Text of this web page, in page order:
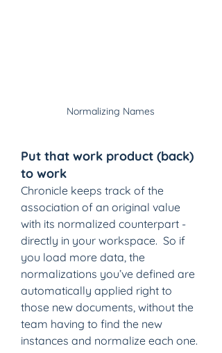
Normalizing Names
Put that work product (back)
to work
Chronicle keeps track of the
association of an original value
with its normalized counterpart -
directly in your workspace.  So if
you load more data, the
normalizations you’ve defined are
automatically applied right to
those new documents, without the
team having to find the new
instances and normalize each one.